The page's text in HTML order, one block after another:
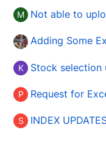
M Not able to
Adding Some
K Stock selection
P
S INDEX